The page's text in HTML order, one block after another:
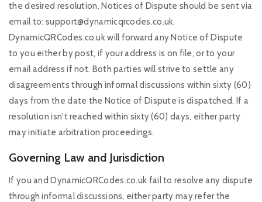
the desired resolution. Notices of Dispute should be sent via
email to: support@dynamicqrcodes.co.uk.
DynamicQRCodes.co.uk will forward any Notice of Dispute
to you either by post, if your address is on file, or to your
email address if not. Both parties will strive to settle any
disagreements through informal discussions within sixty (60)
days from the date the Notice of Dispute is dispatched. If a
resolution isn't reached within sixty (60) days, either party
may initiate arbitration proceedings.
Governing Law and Jurisdiction
If you and DynamicQRCodes.co.uk fail to resolve any dispute
through informal discussions, either party may refer the